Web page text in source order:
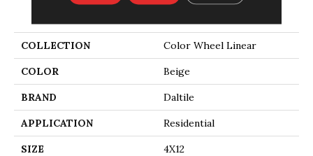
PRODUCT ATTRIBUTES
COLLECTION Color Wheel Linear
COLOR Beige
BRAND Daltile
APPLICATION Residential
SIZE 4X12